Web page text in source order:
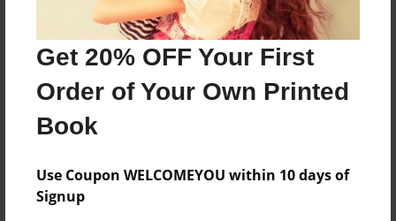
Get 20% OFF Your First
Order of Your Own Printed
Book
Use Coupon WELCOMEYOU within 10 days of
Signup
11"x8.5" - Hardcover w/Glossy Laminate - Premium
Photo Book
Theme
Travel
Sales Term
Preview Limit
100 pages